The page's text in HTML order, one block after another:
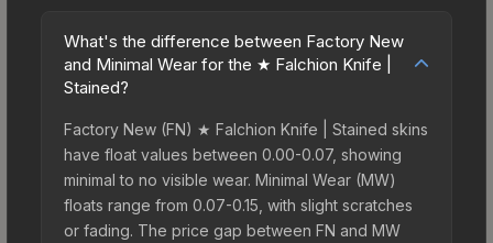
What's the difference between Factory New
and Minimal Wear for the ★ Falchion Knife |
Stained?
Factory New (FN) ★ Falchion Knife | Stained skins
have float values between 0.00-0.07, showing
minimal to no visible wear. Minimal Wear (MW)
floats range from 0.07-0.15, with slight scratches
or fading. The price gap between FN and MW